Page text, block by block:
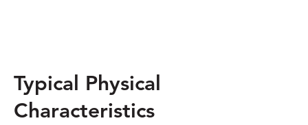
Typical Physical
Characteristics